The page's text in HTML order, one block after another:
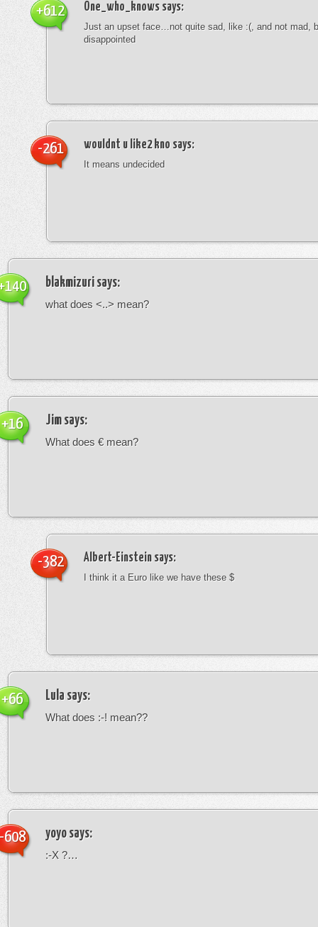
One_who_knows says:
Just an upset face…not quite sad, like :(, and not mad,
disappointed
+612
wouldnt u like2 kno says:
It means undecided
-261
blakmizuri says:
what does <..> mean?
Jim says:
What does € mean?
+16
Albert-Einstein says:
I think it a Euro like we have these $
-382
Lula says:
What does :-! mean??
+66
yoyo says:
:-X ?…
608